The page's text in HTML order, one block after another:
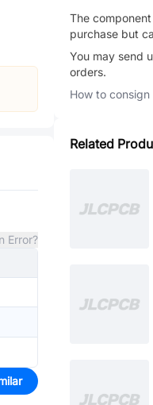
Error?
The
purchase but
You may send
orders.
How to
Related